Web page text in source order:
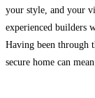
your style, and your
experienced builders
Having been through
secure home can